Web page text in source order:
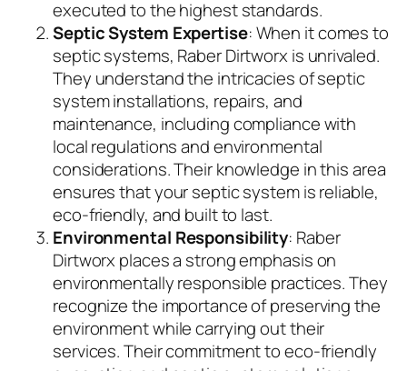
executed to the highest standards.
Septic System Expertise: When it comes to
septic systems, Raber Dirtworx is unrivaled.
They understand the intricacies of septic
system installations, repairs, and
maintenance, including compliance with
local regulations and environmental
considerations. Their knowledge in this area
ensures that your septic system is reliable,
eco-friendly, and built to last.
Environmental Responsibility: Raber
Dirtworx places a strong emphasis on
environmentally responsible practices. They
recognize the importance of preserving the
environment while carrying out their
services. Their commitment to eco-friendly